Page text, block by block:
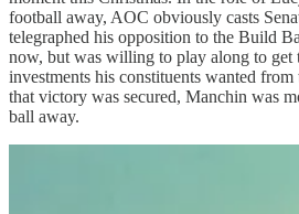
football away, AOC obviously casts
telegraphed his opposition to the Build
now, but was willing to play along to get
investments his constituents wanted
that victory was secured, Manchin was
ball away.